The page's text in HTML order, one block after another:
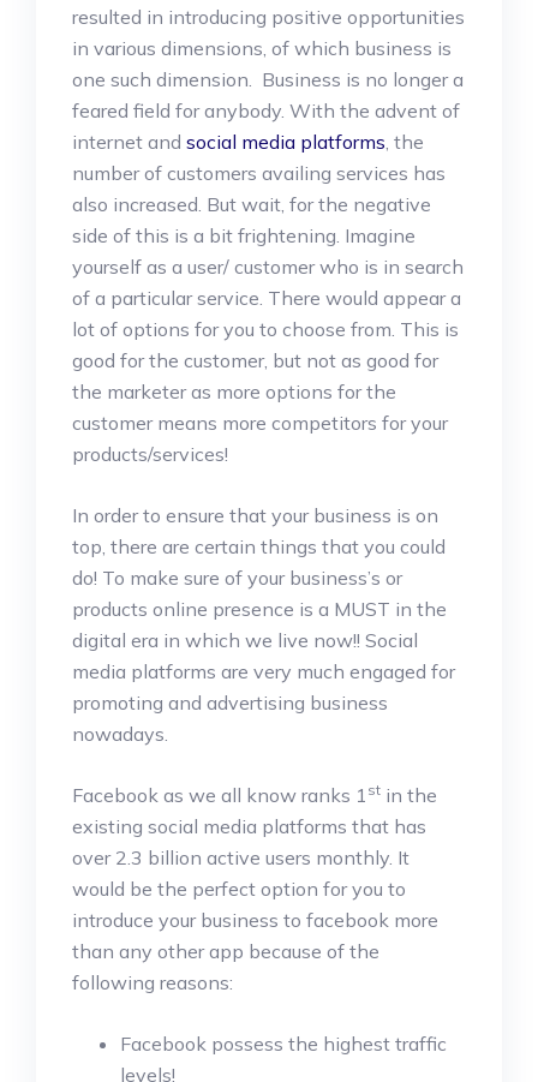
resulted in introducing positive opportunities
in various dimensions, of which business is
one such dimension. Business is no longer a
feared field for anybody. With the advent of
internet and social media platforms, the
number of customers availing services has
also increased. But wait, for the negative
side of this is a bit frightening. Imagine
yourself as a user/ customer who is in search
of a particular service. There would appear a
lot of options for you to choose from. This is
good for the customer, but not as good for
the marketer as more options for the
customer means more competitors for your
products/services!
In order to ensure that your business is on
top, there are certain things that you could
do! To make sure of your business’s or
products online presence is a MUST in the
digital era in which we live now!! Social
media platforms are very much engaged for
promoting and advertising business
nowadays.
Facebook as we all know ranks 1 st in the
existing social media platforms that has
over 2.3 billion active users monthly. It
would be the perfect option for you to
introduce your business to facebook more
than any other app because of the
following reasons:
Facebook possess the highest traffic
levels!